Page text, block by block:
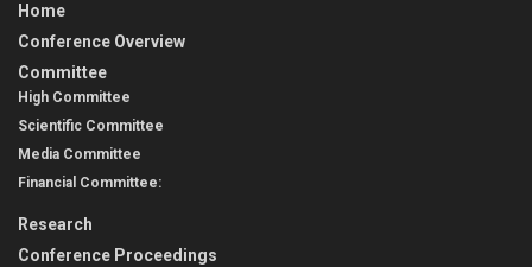
Home
Conference Overview
Committee
High Committee
Scientific Committee
Media Committee
Financial Committee:
Research
Conference Proceedings